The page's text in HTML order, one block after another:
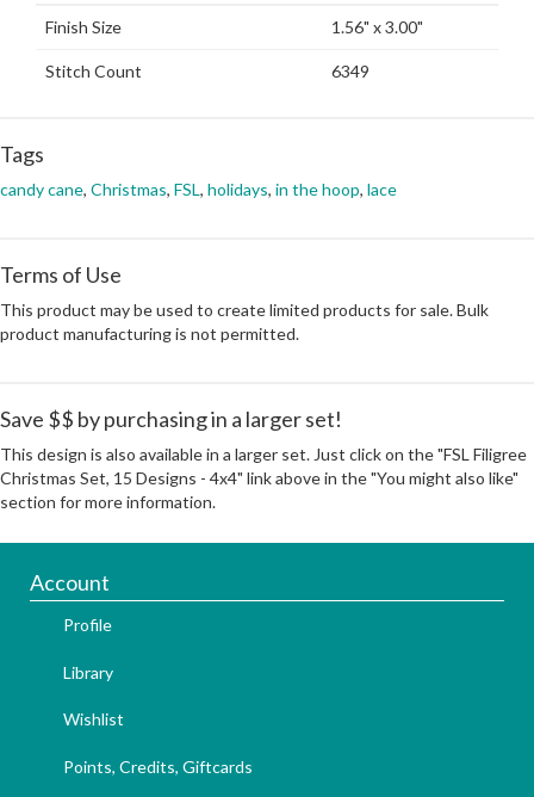
Finish Size 1.56" x 3.00"
Stitch Count 6349
Tags
candy cane, Christmas, FSL, holidays, in the hoop, lace
Terms of Use
This product may be used to create limited products for sale. Bulk
product manufacturing is not permitted.
Save $$ by purchasing in a larger set!
This design is also available in a larger set. Just click on the "FSL Filigree
Christmas Set, 15 Designs - 4x4" link above in the "You might also like"
section for more information.
Account
Profile
Library
Wishlist
Points, Credits, Giftcards